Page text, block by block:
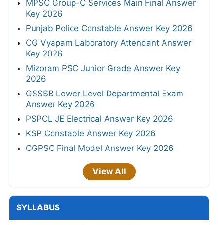
MPSC Group-C Services Main Final Answer
Key 2026
Punjab Police Constable Answer Key 2026
CG Vyapam Laboratory Attendant Answer
Key 2026
Mizoram PSC Junior Grade Answer Key
2026
GSSSB Lower Level Departmental Exam
Answer Key 2026
PSPCL JE Electrical Answer Key 2026
KSP Constable Answer Key 2026
CGPSC Final Model Answer Key 2026
View All
SYLLABUS